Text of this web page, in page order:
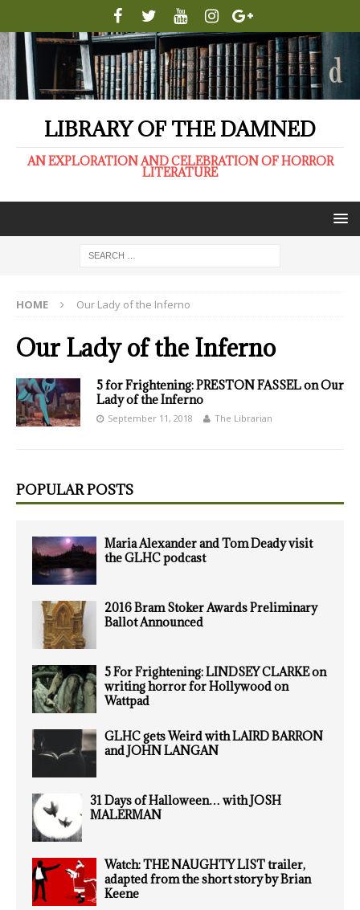
LIBRARY OF THE DAMNED
AN EXPLORATION AND CELEBRATION OF HORROR
LITERATURE
HOME Our Lady of the Inferno
Our Lady of the Inferno
5 for Frightening: PRESTON FASSEL on Our
Lady of the Inferno
September 11, 2018 The Librarian
POPULAR POSTS
Maria Alexander and Tom Deady visit
the GLHC podcast
2016 Bram Stoker Awards Preliminary
Ballot Announced
5 For Frightening: LINDSEY CLARKE on
writing horror for Hollywood on
Wattpad
GLHC gets Weird with LAIRD BARRON
and JOHN LANGAN
31 Days of Halloween… with JOSH
MALERMAN
Watch: THE NAUGHTY LIST trailer,
adapted from the short story by Brian
Keene